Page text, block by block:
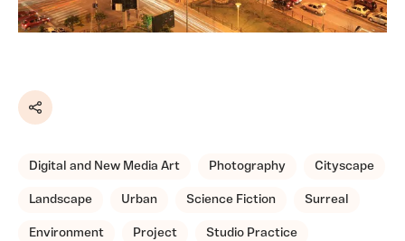
Share
Digital and New Media Art Photography Cityscape
Landscape Urban Science Fiction Surreal
Environment Project Studio Practice